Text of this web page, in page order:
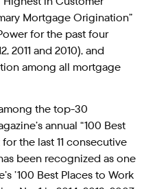
Mortgage Origination”
for the past four
2011 and 2010), and
among all mortgage
the top-30
annual “100 Best
the last 11 consecutive
been recognized as one
’100 Best Places to Work